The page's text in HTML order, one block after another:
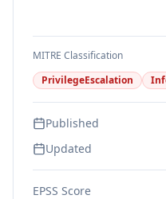
MITRE Classification
PrivilegeEscalation
Published
Updated
EPSS Score